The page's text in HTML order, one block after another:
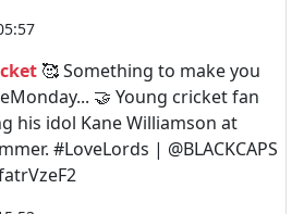
🥰 Something to make you
🤝 Young cricket fan
his idol Kane Williamson at
#LoveLords | @BLACKCAPS